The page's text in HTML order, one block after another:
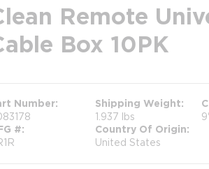
Remote
Box 10PK
Number Shipping Weight
1.937 lbs
# Country Of Origin
United States